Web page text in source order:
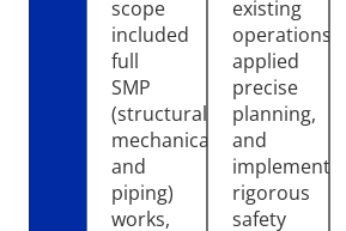
scope
included
full
SMP
(structural,
mechanical,
and
piping)
works,
existing
operations,
applied
precise
planning,
and
implemented
rigorous
safety